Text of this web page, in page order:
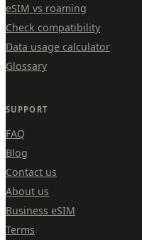
eSIM vs roaming
Check compatibility
Data usage calculator
Glossary
SUPPORT
FAQ
Blog
Contact us
About us
Business eSIM
Terms